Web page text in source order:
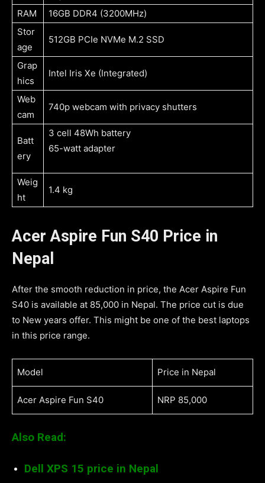
RAM
16GB DDR4 (3200MHz)
Stor
age
512GB PCIe NVMe M.2 SSD
Grap
hics
Intel Iris Xe (Integrated)
Web
cam
740p webcam with privacy shutters
Batt
ery
3 cell 48Wh battery
65-watt adapter
Weig
ht
1.4 kg
Acer Aspire Fun S40 Price in
Nepal
After the smooth reduction in price, the Acer Aspire Fun
S40 is available at 85,000 in Nepal. The price cut is due
to New years offer. This might be one of the best laptops
in this price range.
Model Price in Nepal
Acer Aspire Fun S40 NRP 85,000
Also Read:
Dell XPS 15 price in Nepal